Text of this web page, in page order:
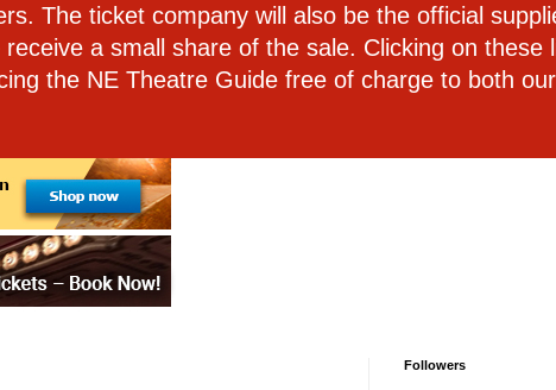
The ticket company will also be the official
a small share of the sale. Clicking on these
the NE Theatre Guide free of charge to both our
Followers